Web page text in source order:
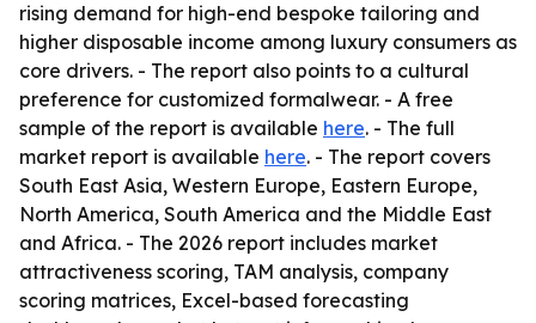
rising demand for high-end bespoke tailoring and
higher disposable income among luxury consumers as
core drivers. - The report also points to a cultural
preference for customized formalwear. - A free
sample of the report is available here. - The full
market report is available here. - The report covers
South East Asia, Western Europe, Eastern Europe,
North America, South America and the Middle East
and Africa. - The 2026 report includes market
attractiveness scoring, TAM analysis, company
scoring matrices, Excel-based forecasting